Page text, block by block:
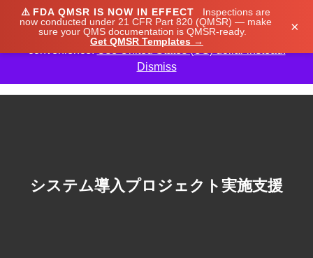
⚠️ FDA QMSR IS NOW IN EFFECT
Inspections are
now conducted under 21 CFR Part 820 (QMSR) — make
sure your QMS documentation is QMSR-ready.
Get QMSR Templates →
×
システム導入プロジェクト実施支援
We noticed you're visiting from Japan. We've updated
our prices to Japanese yen for your shopping
convenience.Use United States (US) dollar instead.
Dismiss